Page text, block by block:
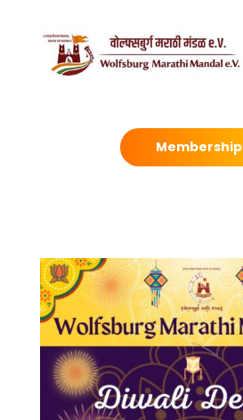
Membership